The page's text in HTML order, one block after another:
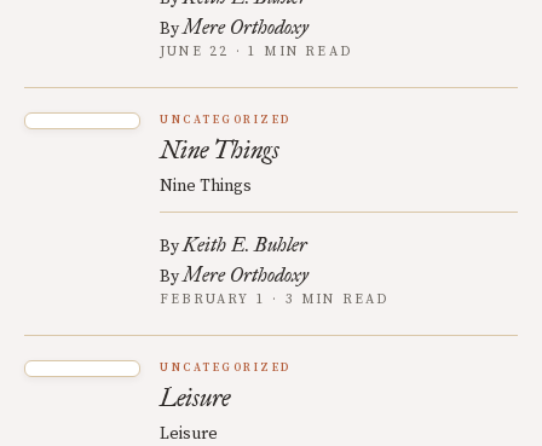
ByMere Orthodoxy
JUNE 22 · 1 MIN READ
UNCATEGORIZED
Nine Things
Nine Things
ByKeith E. Buhler
ByMere Orthodoxy
FEBRUARY 1 · 3 MIN READ
UNCATEGORIZED
Leisure
Leisure